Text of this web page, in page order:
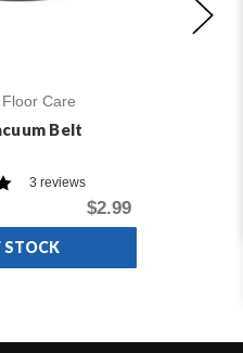
Care
Belt
3 reviews
$2.99
STOCK